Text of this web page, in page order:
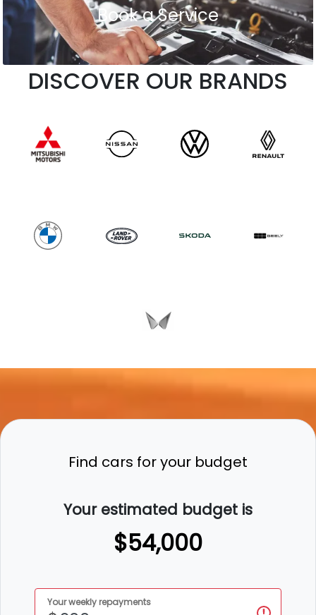
Book a Service
DISCOVER OUR BRANDS
Find cars for your budget
Your estimated budget is
$54,000
Your weekly repayments